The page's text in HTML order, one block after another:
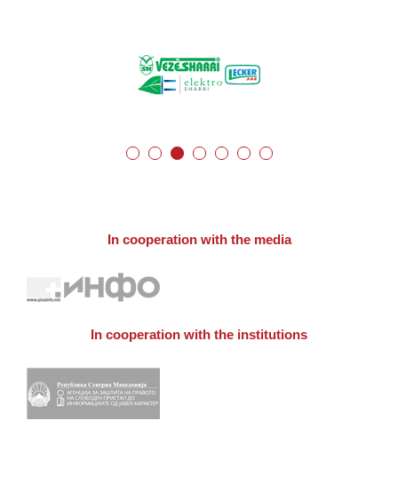
In cooperation with the media
In cooperation with the institutions